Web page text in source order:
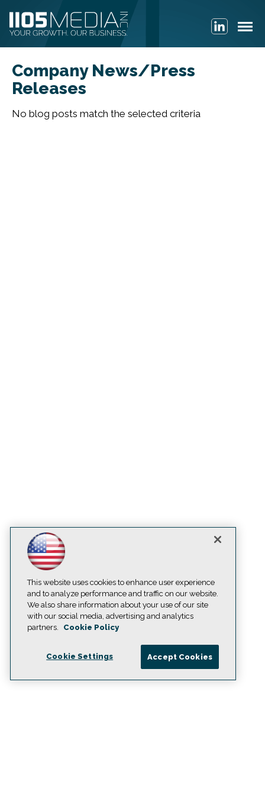
Company News/Press
Releases
No blog posts match the selected criteria
This website uses cookies to enhance user experience
and to analyze performance and traffic on our website.
We also share information about your use of our site
with our social media, advertising and analytics
partners.
Cookie Policy
Cookie Settings Accept Cookies